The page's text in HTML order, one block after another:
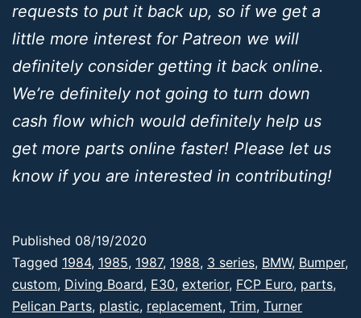
requests to put it back up, so if we get a
little more interest for Patreon we will
definitely consider getting it back online.
We’re definitely not going to turn down
cash flow which would definitely help us
get more parts online faster! Please let us
know if you are interested in contributing!
Published 08/19/2020
Categorized
as
E30,
Tagged 1984, 1985, 1987, 1988, 3 series, BMW, Bumper,
custom, Diving Board, E30, exterior, FCP Euro, parts,
Pelican Parts, plastic, replacement, Trim, Turner